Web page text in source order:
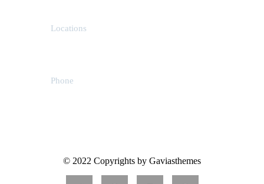
Locations
Phone
© 2022 Copyrights by Gaviasthemes